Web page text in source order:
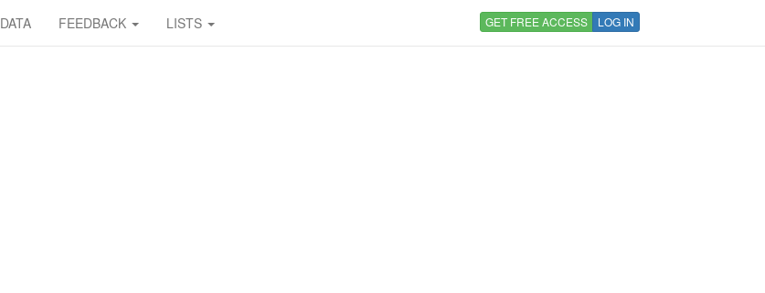
DATA FEEDBACK LISTS GET FREE ACCESS LOG IN